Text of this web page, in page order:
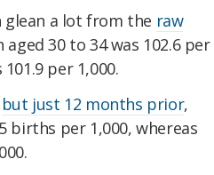
glean a lot from the raw
30 to 34 was 102.6 per
per 1,000.
but just 12 months prior,
births per 1,000, whereas